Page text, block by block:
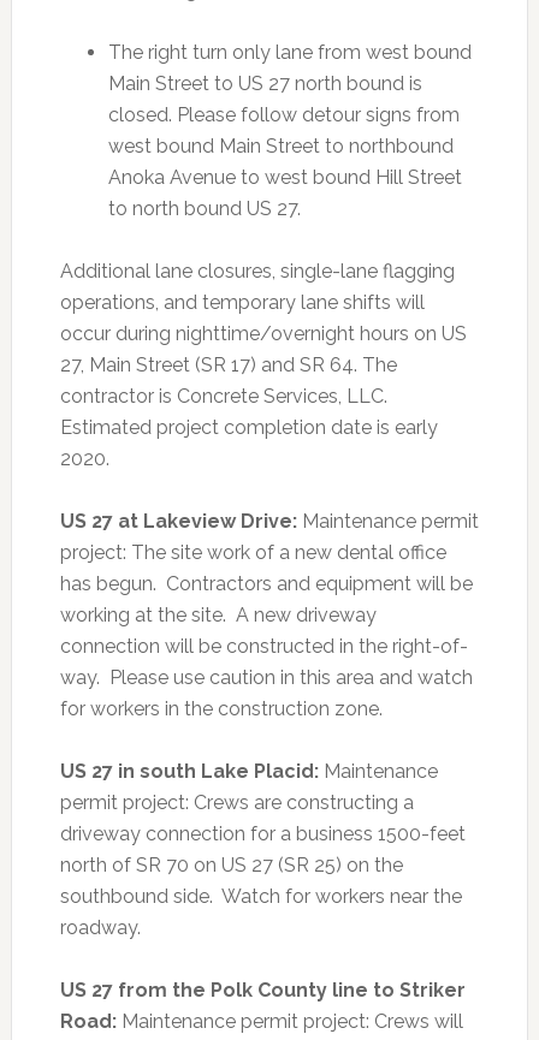
The right turn only lane from west bound
Main Street to US 27 north bound is
closed. Please follow detour signs from
west bound Main Street to northbound
Anoka Avenue to west bound Hill Street
to north bound US 27.
Additional lane closures, single-lane flagging
operations, and temporary lane shifts will
occur during nighttime/overnight hours on US
27, Main Street (SR 17) and SR 64. The
contractor is Concrete Services, LLC.
Estimated project completion date is early
2020.
US 27 at Lakeview Drive:Maintenance permit
project: The site work of a new dental office
has begun. Contractors and equipment will be
working at the site. A new driveway
connection will be constructed in the right-of-
way. Please use caution in this area and watch
for workers in the construction zone.
US 27 in south Lake Placid:Maintenance
permit project: Crews are constructing a
driveway connection for a business 1500-feet
north of SR 70 on US 27 (SR 25) on the
southbound side. Watch for workers near the
roadway.
US 27 from the Polk County line to Striker
Road: Maintenance permit project: Crews will